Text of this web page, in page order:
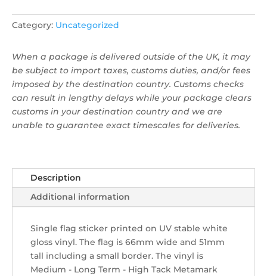
quantity
Category: Uncategorized
When a package is delivered outside of the UK, it may
be subject to import taxes, customs duties, and/or fees
imposed by the destination country. Customs checks
can result in lengthy delays while your package clears
customs in your destination country and we are
unable to guarantee exact timescales for deliveries.
Description
Additional information
Single flag sticker ​printed on UV stable white
gloss vinyl. The flag is 66mm wide and 51mm
tall including a small border. The vinyl is
Medium - Long Term - High Tack Metamark